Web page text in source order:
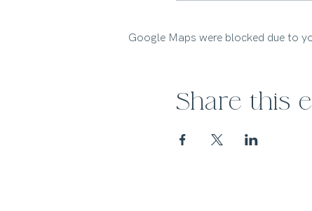
Google Maps were blocked due to
Share this